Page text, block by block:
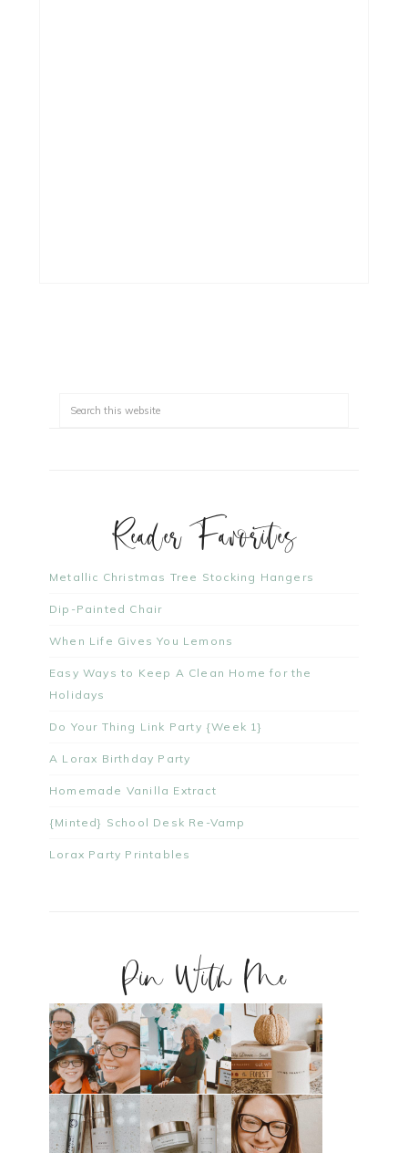
Reader Favorites
Metallic Christmas Tree Stocking Hangers
Dip-Painted Chair
When Life Gives You Lemons
Easy Ways to Keep A Clean Home for the
Holidays
Do Your Thing Link Party {Week 1}
A Lorax Birthday Party
Homemade Vanilla Extract
{Minted} School Desk Re-Vamp
Lorax Party Printables
Pin With Me